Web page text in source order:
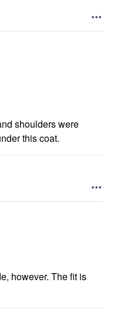
shoulders were
this coat.